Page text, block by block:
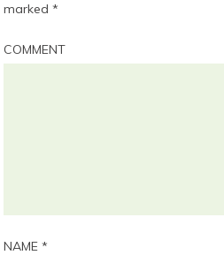
marked*
COMMENT
NAME*